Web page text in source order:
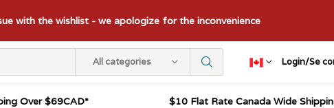
All categories Login/Se
with the wishlist - we apologize for the inconvenience
Over $69CAD* $10 Flat Rate Canada Wide